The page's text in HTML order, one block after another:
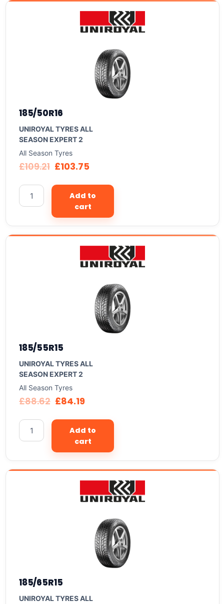
185/50R16
UNIROYAL TYRES ALL
SEASON EXPERT 2
All Season Tyres
£109.21 £103.75
Add to
cart
185/55R15
UNIROYAL TYRES ALL
SEASON EXPERT 2
All Season Tyres
£88.62 £84.19
Add to
cart
185/65R15
UNIROYAL TYRES ALL